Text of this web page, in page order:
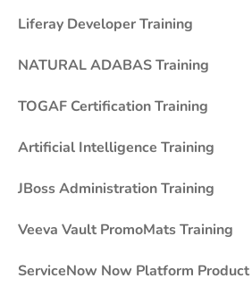
Liferay Developer Training
NATURAL ADABAS Training
TOGAF Certification Training
Artificial Intelligence Training
JBoss Administration Training
Veeva Vault PromoMats Training
ServiceNow Now Platform